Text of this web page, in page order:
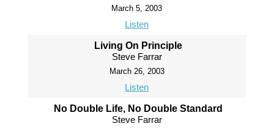
March 5, 2003
Listen
Living On Principle
Steve Farrar
March 26, 2003
Listen
No Double Life, No Double Standard
Steve Farrar